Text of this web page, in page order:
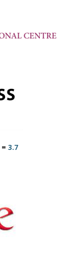
= 3.7